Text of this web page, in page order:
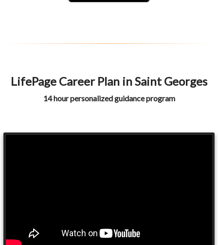
LifePage Career Plan in Saint Georges
14 hour personalized guidance program